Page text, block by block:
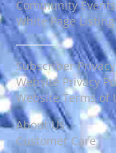
Community
White Page
Subscriber
Website Privacy
Website Terms of
About Us
Customer Care